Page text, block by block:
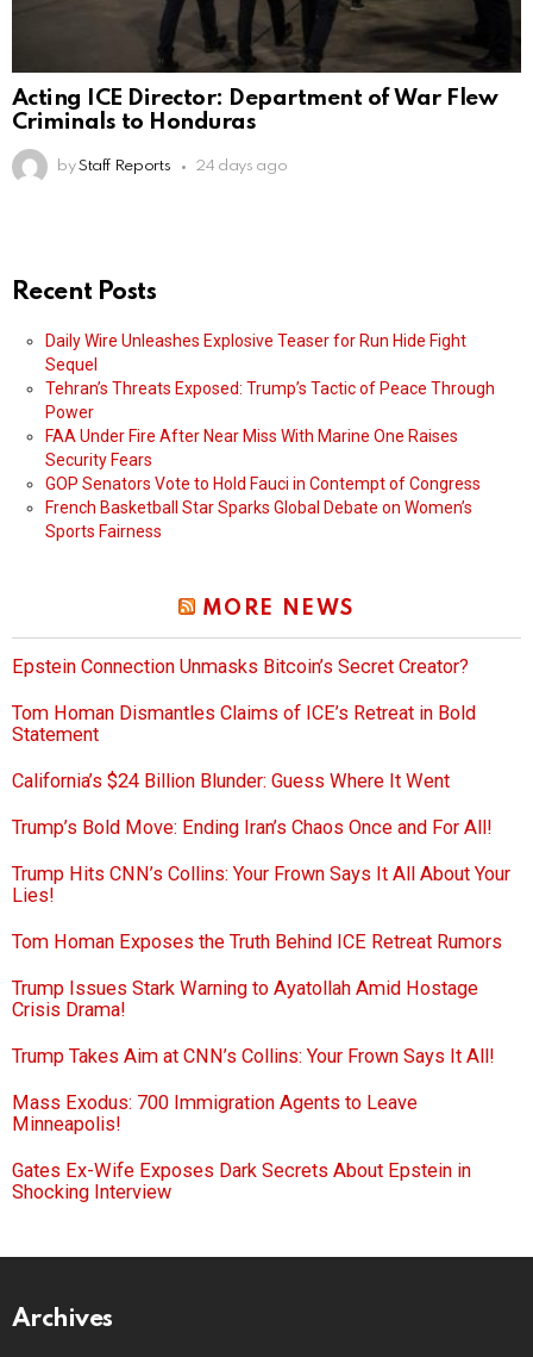
Acting ICE Director: Department of War Flew
Criminals to Honduras
by Staff Reports 24 days ago
Recent Posts
Daily Wire Unleashes Explosive Teaser for Run Hide Fight
Sequel
Tehran’s Threats Exposed: Trump’s Tactic of Peace Through
Power
FAA Under Fire After Near Miss With Marine One Raises
Security Fears
GOP Senators Vote to Hold Fauci in Contempt of Congress
French Basketball Star Sparks Global Debate on Women’s
Sports Fairness
MORE NEWS
Epstein Connection Unmasks Bitcoin’s Secret Creator?
Tom Homan Dismantles Claims of ICE’s Retreat in Bold
Statement
California’s $24 Billion Blunder: Guess Where It Went
Trump’s Bold Move: Ending Iran’s Chaos Once and For All!
Trump Hits CNN’s Collins: Your Frown Says It All About Your
Lies!
Tom Homan Exposes the Truth Behind ICE Retreat Rumors
Trump Issues Stark Warning to Ayatollah Amid Hostage
Crisis Drama!
Trump Takes Aim at CNN’s Collins: Your Frown Says It All!
Mass Exodus: 700 Immigration Agents to Leave
Minneapolis!
Gates Ex-Wife Exposes Dark Secrets About Epstein in
Shocking Interview
Archives